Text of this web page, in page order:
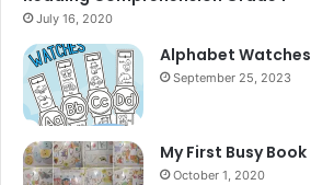
July 16, 2020
Alphabet Watches
September 25, 2023
My First Busy Book
October 1, 2020